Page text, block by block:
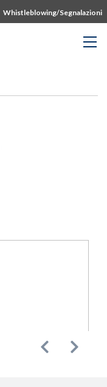
Whistleblowing/Segnalazioni
PreviousNext